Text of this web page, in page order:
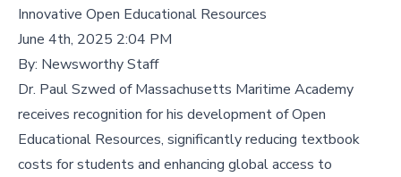
Innovative Open Educational Resources
June 4th, 2025 2:04 PM
By: Newsworthy Staff
Dr. Paul Szwed of Massachusetts Maritime Academy
receives recognition for his development of Open
Educational Resources, significantly reducing textbook
costs for students and enhancing global access to